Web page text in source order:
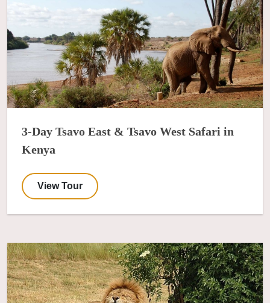
3-Day Tsavo East & Tsavo West Safari in
Kenya
View Tour